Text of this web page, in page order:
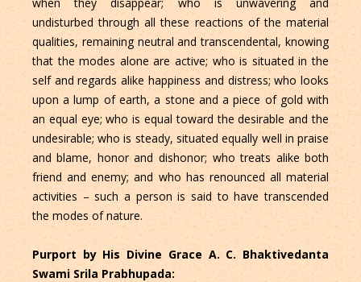
undisturbed through all these reactions of the material
qualities, remaining neutral and transcendental, knowing
that the modes alone are active; who is situated in the
self and regards alike happiness and distress; who looks
upon a lump of earth, a stone and a piece of gold with
an equal eye; who is equal toward the desirable and the
undesirable; who is steady, situated equally well in praise
and blame, honor and dishonor; who treats alike both
friend and enemy; and who has renounced all material
activities – such a person is said to have transcended
the modes of nature.
Purport by His Divine Grace A. C. Bhaktivedanta
Swami Srila Prabhupada: